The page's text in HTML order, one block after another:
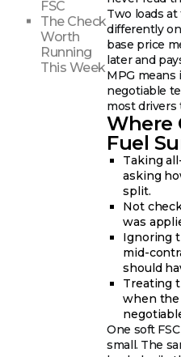
FSC
The Check
Worth
Running
This Week
Two loads
differently
base price
later and
MPG means
negotiable
most drivers
Where
Fuel
Taking
asking
split.
Not
was
Ignoring
mid-
should
Treating
when the
One soft
small. The